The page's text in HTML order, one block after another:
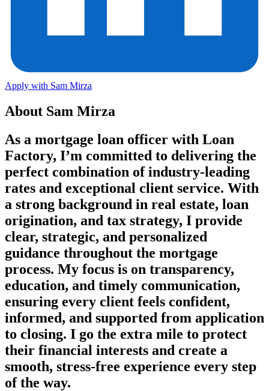
Apply with Sam Mirza
About Sam Mirza
As a mortgage loan officer with Loan
Factory, I’m committed to delivering the
perfect combination ofindustry‑leading
rates and exceptional client service. With
a strong background in real estate, loan
origination, and tax strategy, I provide
clear, strategic, and personalized
guidance throughout the mortgage
process. My focus is on transparency,
education, and timely communication,
ensuring every client feels confident,
informed, and supported from application
to closing. I go the extra mile to protect
their financial interests and create a
smooth, stress‑free experience every step
of the way.